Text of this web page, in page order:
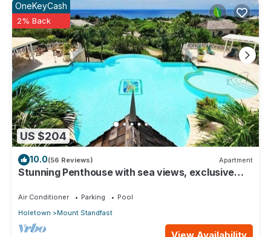
US $204
OneKeyCash
2% Back
10.0(56 Reviews) Apartment
Stunning Penthouse with sea views, exclusive
Air Conditioner Parking
Pool
Holetown
Mount Standfast